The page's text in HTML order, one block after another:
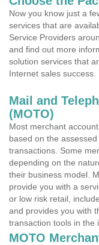
Now you know just a
services that are
Service Providers
and find out more
solution services that
Internet sales success.
Mail and
(MOTO)
Most merchant
based on the
transactions. Some
depending on the
their business model.
provide you with a
or low risk retail,
and provides you with
transaction tools in the
MOTO